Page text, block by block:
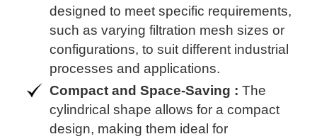
designed to meet specific requirements,
such as varying filtration mesh sizes or
configurations, to suit different industrial
processes and applications.
Compact and Space-Saving : The
cylindrical shape allows for a compact
design, making them ideal for